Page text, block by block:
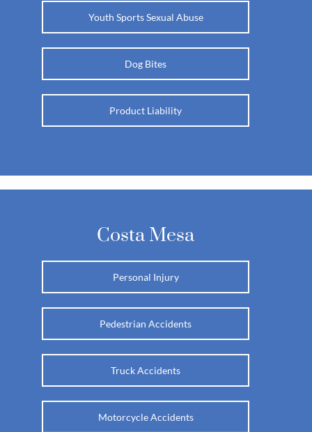
Youth Sports Sexual Abuse
Dog Bites
Product Liability
Costa Mesa
Personal Injury
Pedestrian Accidents
Truck Accidents
Motorcycle Accidents